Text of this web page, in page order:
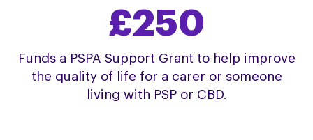
£250
Funds a PSPA Support Grant to help improve
the quality of life for a carer or someone
living with PSP or CBD.